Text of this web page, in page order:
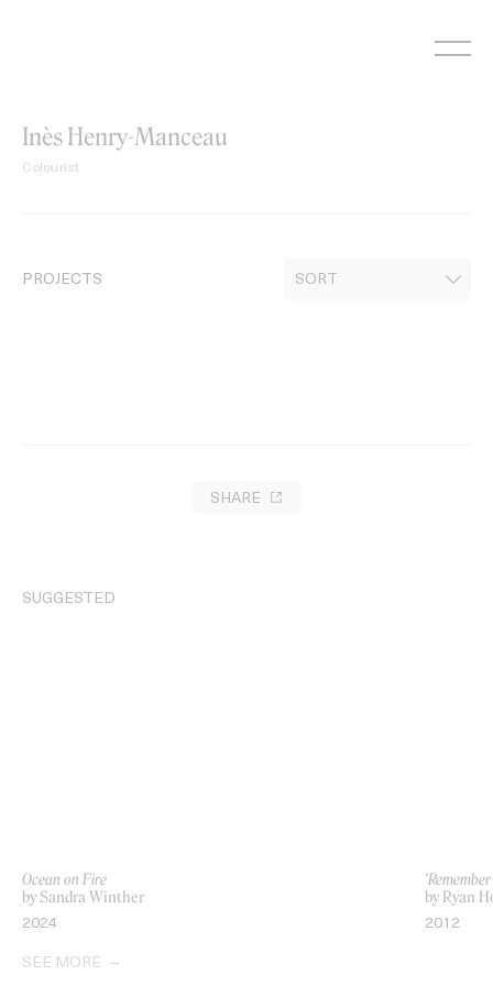
Inès Henry-Manceau
Colourist
PROJECTS
SHARE
SUGGESTED
Ocean on Fire
by Sandra Winther
2024
by Ryan
2012
SEE MORE